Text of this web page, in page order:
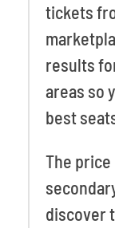
tickets
results
areas so
best
The
discover